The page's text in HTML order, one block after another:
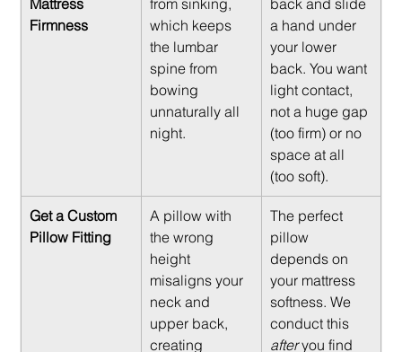
Mattress
Firmness
from sinking,
which keeps
the lumbar
spine from
bowing
unnaturally all
night.
back and slide
a hand under
your lower
back. You want
light contact,
not a huge gap
(too firm) or no
space at all
(too soft).
Get a Custom
Pillow Fitting
A pillow with
the wrong
height
misaligns your
neck and
upper back,
creating
The perfect
pillow
depends on
your mattress
softness. We
conduct this
after you find